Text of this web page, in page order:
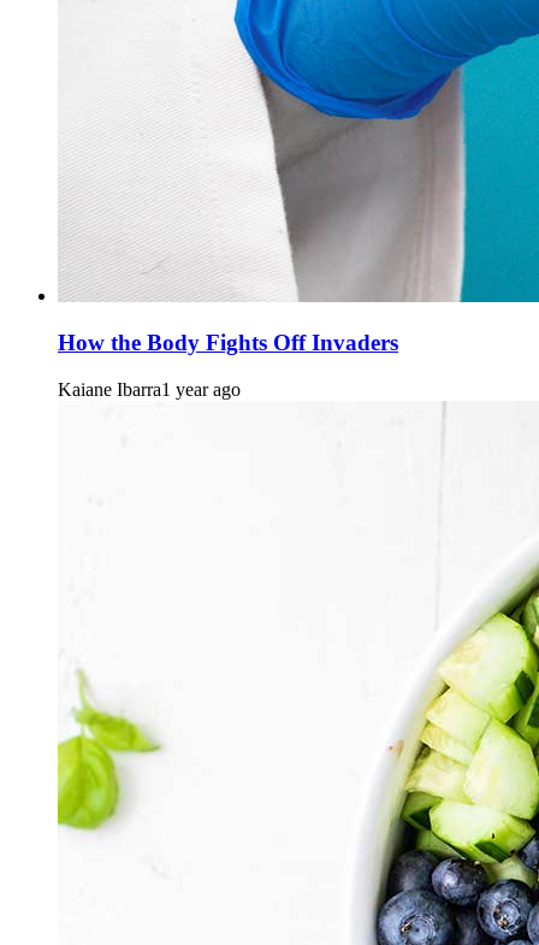
How the Body Fights Off Invaders
Kaiane Ibarra1 year ago